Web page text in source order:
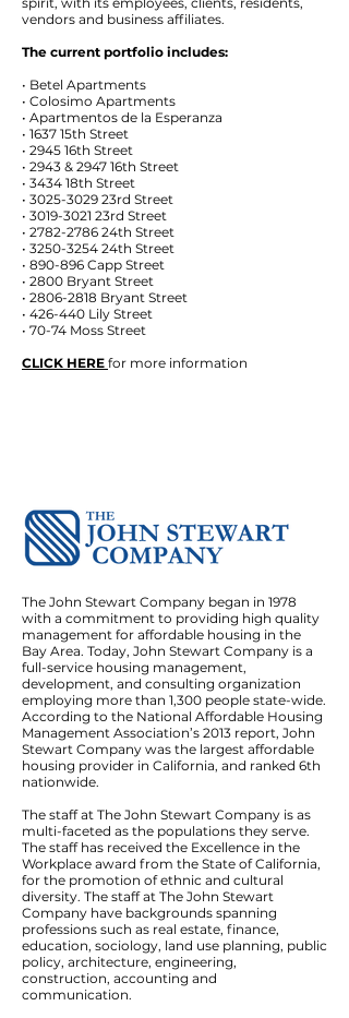
vendors and business affiliates.
The current portfolio includes:
• Betel Apartments
• Colosimo Apartments
• Apartmentos de la Esperanza
• 1637 15th Street
• 2945 16th Street
• 2943 & 2947 16th Street
• 3434 18th Street
• 3025-3029 23rd Street
• 3019-3021 23rd Street
• 2782-2786 24th Street
• 3250-3254 24th Street
• 890-896 Capp Street
• 2800 Bryant Street
• 2806-2818 Bryant Street
• 426-440 Lily Street
• 70-74 Moss Street
CLICK HERE for more information
The John Stewart Company began in 1978
with a commitment to providing high quality
management for affordable housing in the
Bay Area. Today, John Stewart Company is a
full-service housing management,
development, and consulting organization
employing more than 1,300 people state-wide.
According to the National Affordable Housing
Management Association’s 2013 report, John
Stewart Company was the largest affordable
housing provider in California, and ranked 6th
nationwide.
The staff at The John Stewart Company is as
multi-faceted as the populations they serve.
The staff has received the Excellence in the
Workplace award from the State of California,
for the promotion of ethnic and cultural
diversity. The staff at The John Stewart
Company have backgrounds spanning
professions such as real estate, finance,
education, sociology, land use planning, public
policy, architecture, engineering,
construction, accounting and
communication.